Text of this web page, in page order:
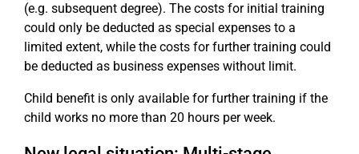
(e.g. subsequent degree). The costs for initial training
could only be deducted as special expenses to a
limited extent, while the costs for further training could
be deducted as business expenses without limit.
Child benefit is only available for further training if the
child works no more than 20 hours per week.